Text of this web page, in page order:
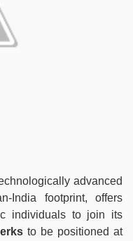
advanced
India footprint, offers
individuals to join its
to be positioned at